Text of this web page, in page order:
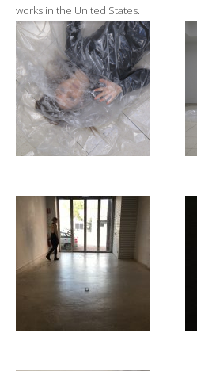
works in the United States.